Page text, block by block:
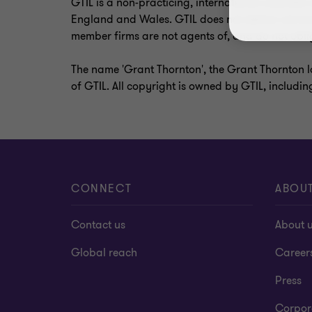
England and Wales. GTIL does not deliver
member firms are not agents of, and do not
The name 'Grant Thornton', the Grant
of GTIL. All copyright is owned by GTIL,
CONNECT
Contact us
Global reach
About
Press